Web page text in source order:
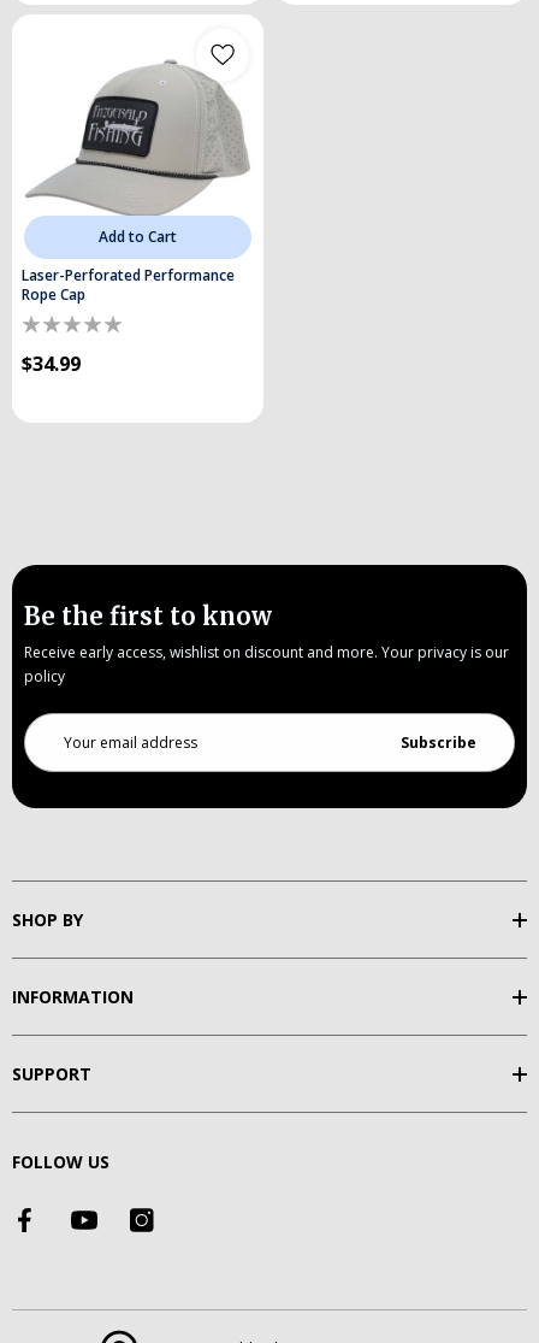
Add to Cart
Laser-Perforated Performance
Rope Cap
$34.99
Be the first to know
Receive early access, wishlist on discount and more. Your privacy is our
policy
Email
Address
SHOP BY
INFORMATION
SUPPORT
FOLLOW US